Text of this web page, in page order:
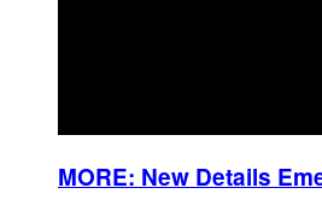
MORE: New Details